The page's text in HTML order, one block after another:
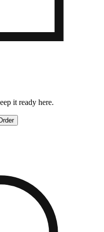
it ready here.